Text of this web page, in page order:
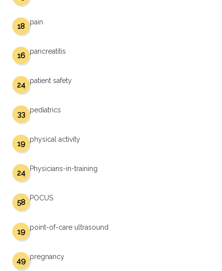
pain
18
pancreatitis
16
patient safety
24
pediatrics
33
physical activity
19
Physicians-in-training
24
POCUS
58
point-of-care ultrasound
19
pregnancy
49